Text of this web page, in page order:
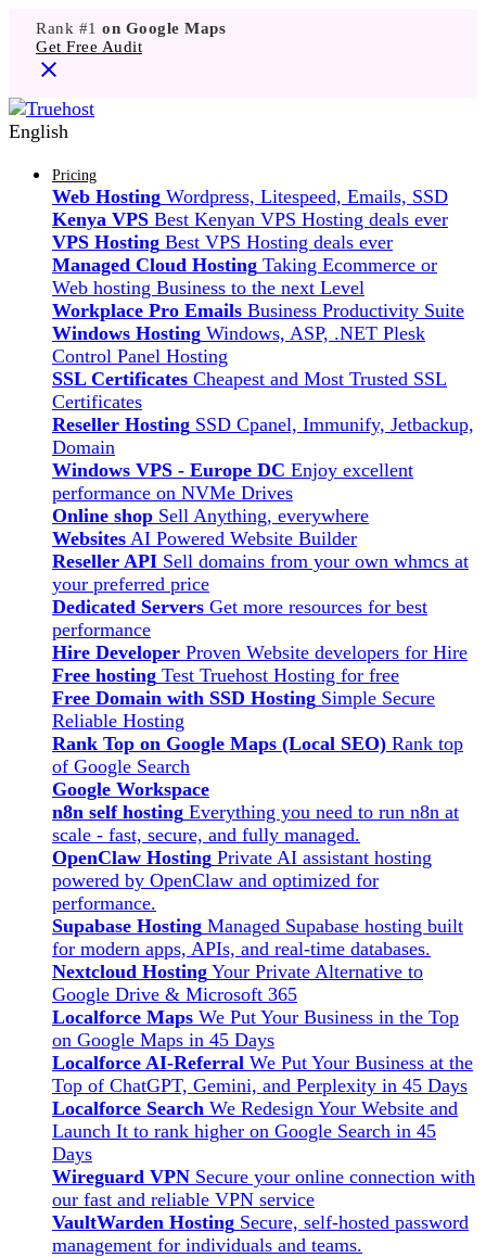
Rank #1 on Google Maps
Get Free Audit
English
Pricing
Web Hosting Wordpress, Litespeed, Emails, SSD
Kenya VPS Best Kenyan VPS Hosting deals ever
VPS Hosting Best VPS Hosting deals ever
Managed Cloud Hosting Taking Ecommerce or
Web hosting Business to the next Level
Workplace Pro Emails Business Productivity Suite
Windows Hosting Windows, ASP, .NET Plesk
Control Panel Hosting
SSL Certificates Cheapest and Most Trusted SSL
Certificates
Reseller Hosting SSD Cpanel, Immunify, Jetbackup,
Domain
Windows VPS - Europe DC Enjoy excellent
performance on NVMe Drives
Online shop Sell Anything, everywhere
Websites AI Powered Website Builder
Reseller API Sell domains from your own whmcs at
your preferred price
Dedicated Servers Get more resources for best
performance
Hire Developer Proven Website developers for Hire
Free hosting Test Truehost Hosting for free
Free Domain with SSD Hosting Simple Secure
Reliable Hosting
Rank Top on Google Maps (Local SEO) Rank top
of Google Search
Google Workspace
n8n self hosting Everything you need to run n8n at
scale - fast, secure, and fully managed.
OpenClaw Hosting Private AI assistant hosting
powered by OpenClaw and optimized for
performance.
Supabase Hosting Managed Supabase hosting built
for modern apps, APIs, and real-time databases.
Nextcloud Hosting Your Private Alternative to
Google Drive & Microsoft 365
Localforce Maps We Put Your Business in the Top
on Google Maps in 45 Days
Localforce AI-Referral We Put Your Business at the
Top of ChatGPT, Gemini, and Perplexity in 45 Days
Localforce Search We Redesign Your Website and
Launch It to rank higher on Google Search in 45
Days
Wireguard VPN Secure your online connection with
our fast and reliable VPN service
VaultWarden Hosting Secure, self-hosted password
management for individuals and teams.